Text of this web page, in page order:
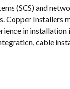
(SCS) and
Copper Installers
in installation
cable